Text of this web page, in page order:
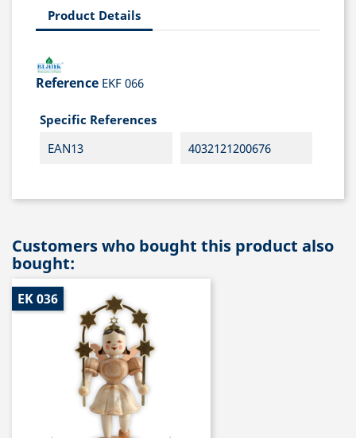
Product Details
Reference EKF 066
Specific References
EAN13
4032121200676
Customers who bought this product also
bought:
EK 036